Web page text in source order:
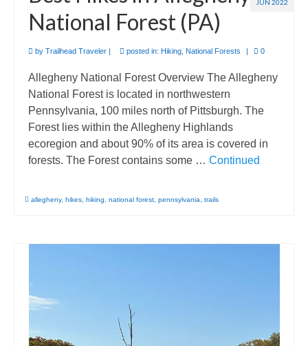
JUN 2022
National Forest (PA)
by Trailhead Traveler | posted in: Hiking National Forests | 0
Allegheny National Forest Overview The Allegheny
National Forest is located in northwestern
Pennsylvania, 100 miles north of Pittsburgh. The
Forest lies within the Allegheny Highlands
ecoregion and about 90% of its area is covered in
forests. The Forest contains some … Continued
allegheny, hikes hiking national forest pennsylvania trails